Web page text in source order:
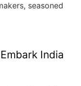
seasoned
India